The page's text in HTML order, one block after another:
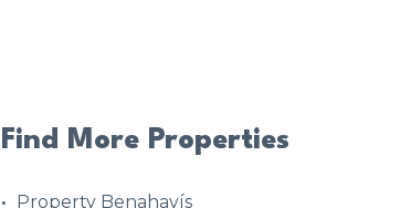
Find More Properties
Property Benahavís